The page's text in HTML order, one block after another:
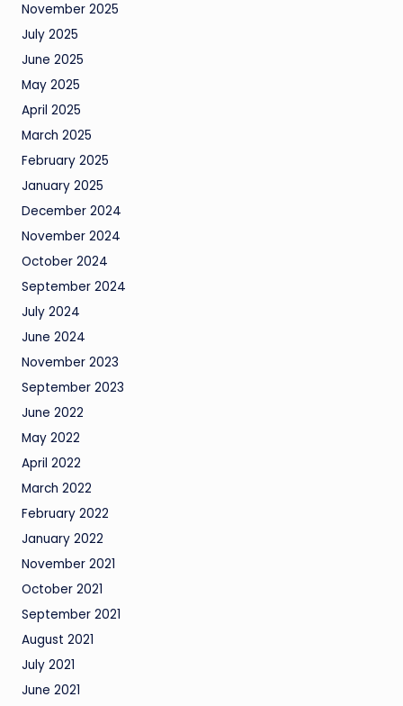
November 2025
July 2025
June 2025
May 2025
April 2025
March 2025
February 2025
January 2025
December 2024
November 2024
October 2024
September 2024
July 2024
June 2024
November 2023
September 2023
June 2022
May 2022
April 2022
March 2022
February 2022
January 2022
November 2021
October 2021
September 2021
August 2021
July 2021
June 2021